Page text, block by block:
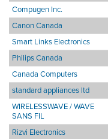
Compugen Inc.
Canon Canada
Smart Links Electronics
Philips Canada
Canada Computers
standard appliances ltd
WIRELESSWAVE / WAVE
SANS FIL
Rizvi Electronics